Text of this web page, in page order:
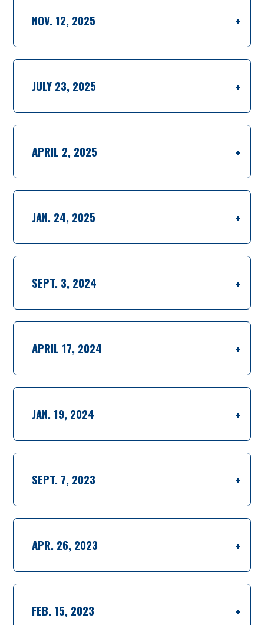
NOV. 12, 2025
JULY 23, 2025
APRIL 2, 2025
JAN. 24, 2025
SEPT. 3, 2024
APRIL 17, 2024
JAN. 19, 2024
SEPT. 7, 2023
APR. 26, 2023
FEB. 15, 2023